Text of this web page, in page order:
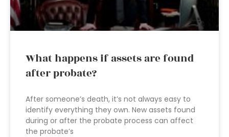
What happens if assets are found
after probate?
After someone’s death, it’s not always easy to
identify everything they own. New assets found
during or after the probate process can affect
the probate’s